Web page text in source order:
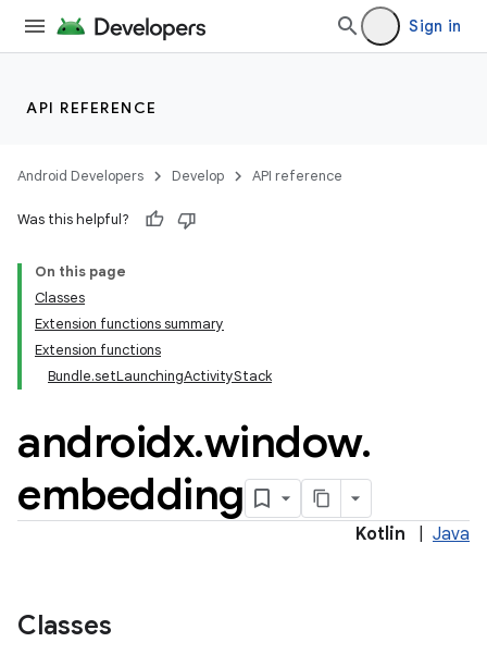
Sign in
API REFERENCE
Android Developers Develop API reference
Was this helpful?
On this page
Classes
Extension functions summary
Extension functions
Bundle.setLaunchingActivityStack
androidx.window.
embedding
Kotlin Java
Classes